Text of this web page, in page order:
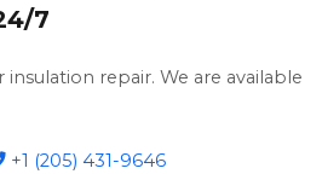
7
repair. We are available
+1 (205) 431-9646